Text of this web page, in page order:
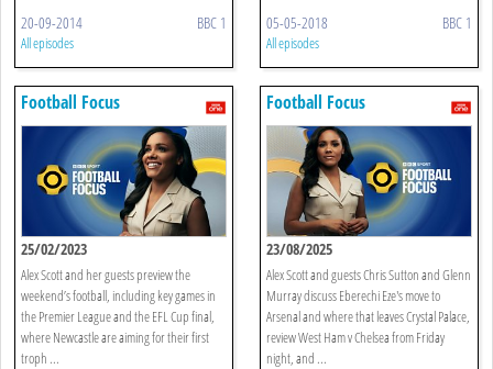
20-09-2014 BBC 1
All episodes
05-05-2018 BBC 1
All episodes
Football Focus
25/02/2023
Alex Scott and her guests preview the
weekend’s football, including key games in
the Premier League and the EFL Cup final,
where Newcastle are aiming for their first
troph ...
Football Focus
23/08/2025
Alex Scott and guests Chris Sutton and Glenn
Murray discuss Eberechi Eze's move to
Arsenal and where that leaves Crystal Palace,
review West Ham v Chelsea from Friday
night, and ...